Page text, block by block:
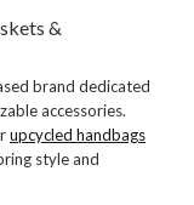
&
brand dedicated
accessories.
upcycled handbags
style and